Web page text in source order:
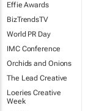
Effie Awards
BizTrendsTV
World PR Day
IMC Conference
Orchids and Onions
The Lead Creative
Loeries Creative
Week